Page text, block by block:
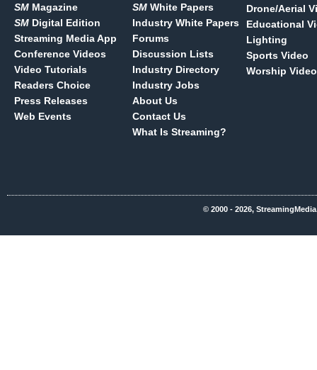
SM Magazine
SM Digital Edition
Streaming Media App
Conference Videos
Video Tutorials
Readers Choice
Press Releases
Web Events
SM White Papers
Industry White Papers
Forums
Discussion Lists
Industry Directory
Industry Jobs
About Us
Contact Us
What Is Streaming?
Drone/Aerial
Educational
Lighting
Sports Video
Worship Video
© 2000 - 2026,